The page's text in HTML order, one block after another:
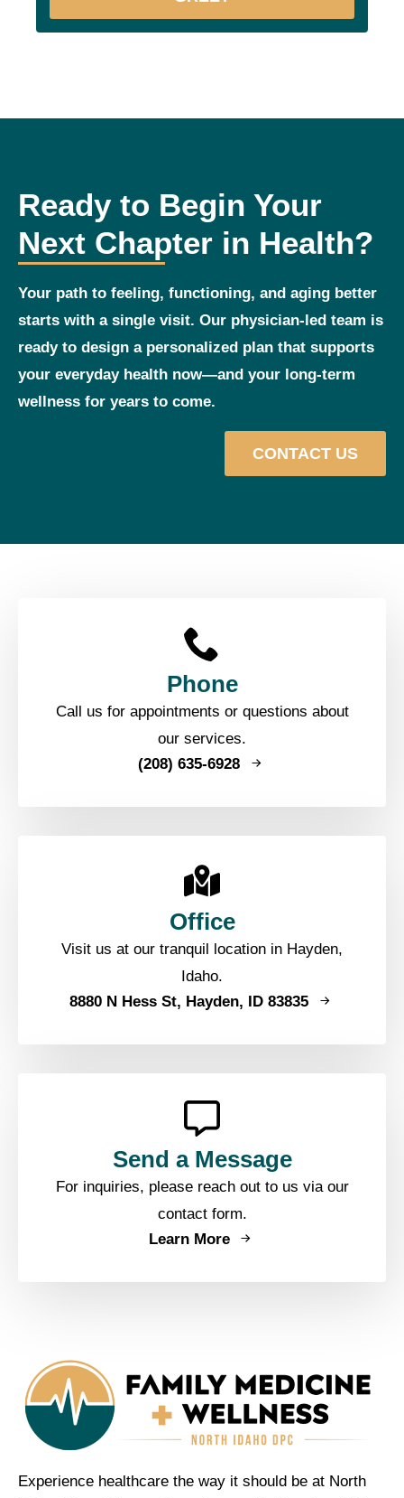
Ready to Begin Your
Next Chapter in Health?
Your path to feeling, functioning, and aging better
starts with a single visit. Our physician‑led team is
ready to design a personalized plan that supports
your everyday health now—and your long‑term
wellness for years to come.
CONTACT US
Phone
Call us for appointments or questions about
our services.
(208) 635-6928
Office
Visit us at our tranquil location in Hayden,
Idaho.
8880 N Hess St, Hayden, ID 83835
Send a Message
For inquiries, please reach out to us via our
contact form.
Learn More
Experience healthcare the way it should be at North